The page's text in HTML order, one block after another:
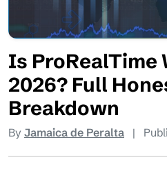
Is ProRealTime
2026? Full
Breakdown
By Jamaica de Peralta |